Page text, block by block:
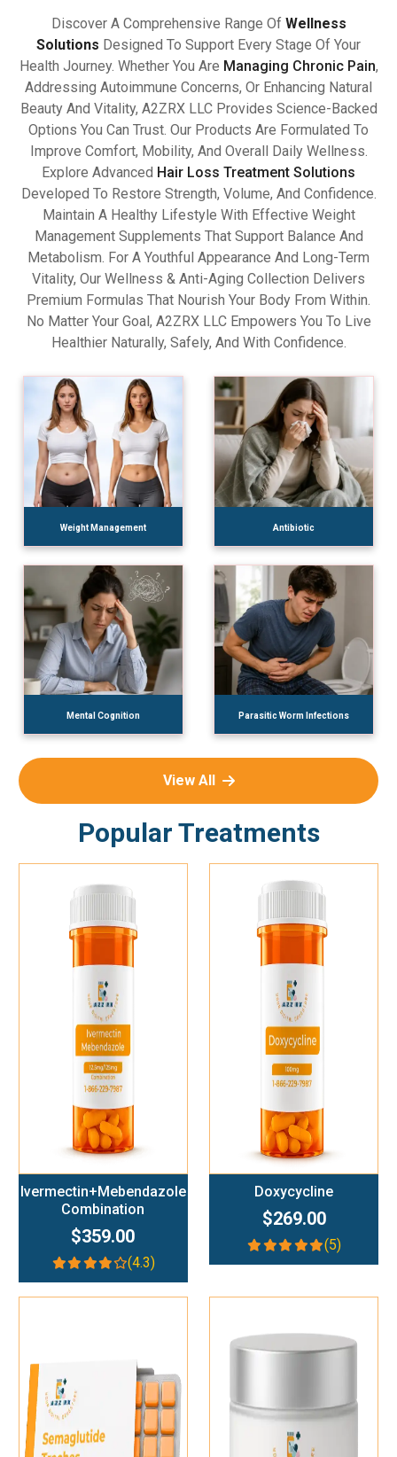
Discover A Comprehensive Range Of Wellness
Solutions Designed To Support Every Stage Of Your
Health Journey. Whether You Are Managing Chronic Pain,
Addressing Autoimmune Concerns, Or Enhancing Natural
Beauty And Vitality, A2ZRX LLC Provides Science-Backed
Options You Can Trust. Our Products Are Formulated To
Improve Comfort, Mobility, And Overall Daily Wellness.
Explore Advanced Hair Loss Treatment Solutions
Developed To Restore Strength, Volume, And Confidence.
Maintain A Healthy Lifestyle With Effective Weight
Management Supplements That Support Balance And
Metabolism. For A Youthful Appearance And Long-Term
Vitality, Our Wellness & Anti-Aging Collection Delivers
Premium Formulas That Nourish Your Body From Within.
No Matter Your Goal, A2ZRX LLC Empowers You To Live
Healthier Naturally, Safely, And With Confidence.
Weight Management Antibiotic
Mental Cognition Parasitic Worm Infections
View All
Popular Treatments
Add To Cart
Ivermectin+Mebendazole
Combination
$359.00
(4.3)
Add To Cart
Doxycycline
$269.00
(5)
Add To Cart Add To Cart